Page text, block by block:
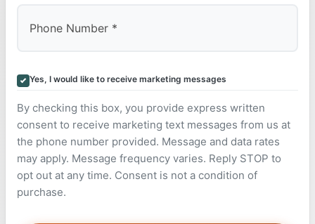
Yes, I would like to receive marketing messages
By checking this box, you provide express written
consent to receive marketing text messages from us at
the phone number provided. Message and data rates
may apply. Message frequency varies. Reply STOP to
opt out at any time. Consent is not a condition of
purchase.